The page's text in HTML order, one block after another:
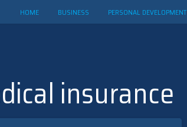
HOME BUSINESS PERSONAL DEVELOPMENT
insurance